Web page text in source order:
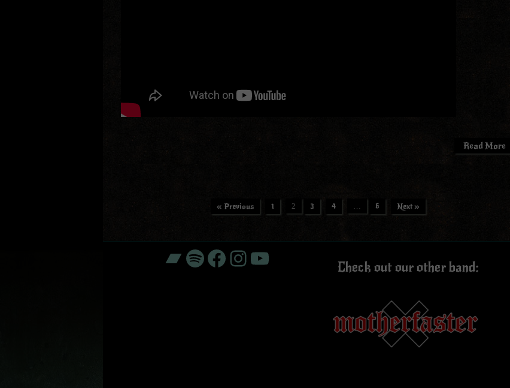
Read More
« Previous 1 2 3 4 … 6 Next »
Bandcamp
Spotify
Facebook
Instagram
YouTube Check out our other band: